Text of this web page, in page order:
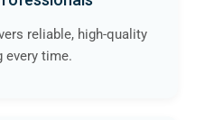
reliable, high-quality
every time.